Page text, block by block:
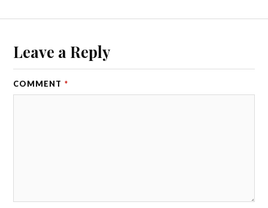
Leave a Reply
COMMENT *